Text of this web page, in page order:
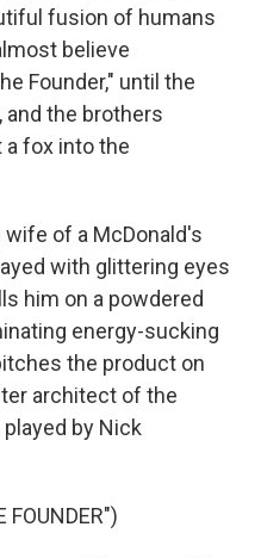
fusion of humans
believe
Founder," until the
the brothers
a fox into the
of a McDonald's
with glittering eyes
him on a powdered
energy-sucking
the product on
architect of the
by Nick
FOUNDER")